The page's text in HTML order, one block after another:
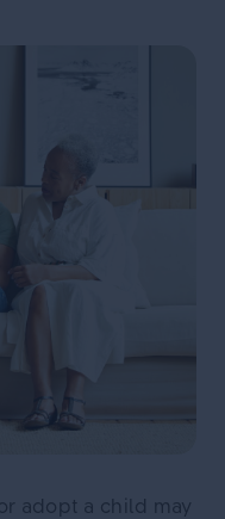
adopt a child may